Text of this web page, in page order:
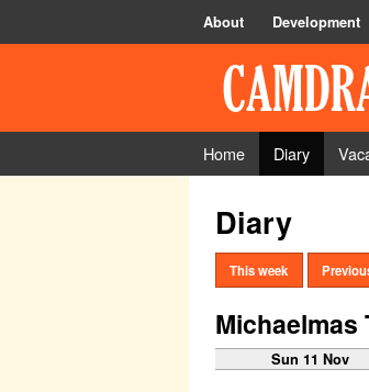
About Development
Home Diary
Diary
This week
Michaelmas
Sun 11 Nov